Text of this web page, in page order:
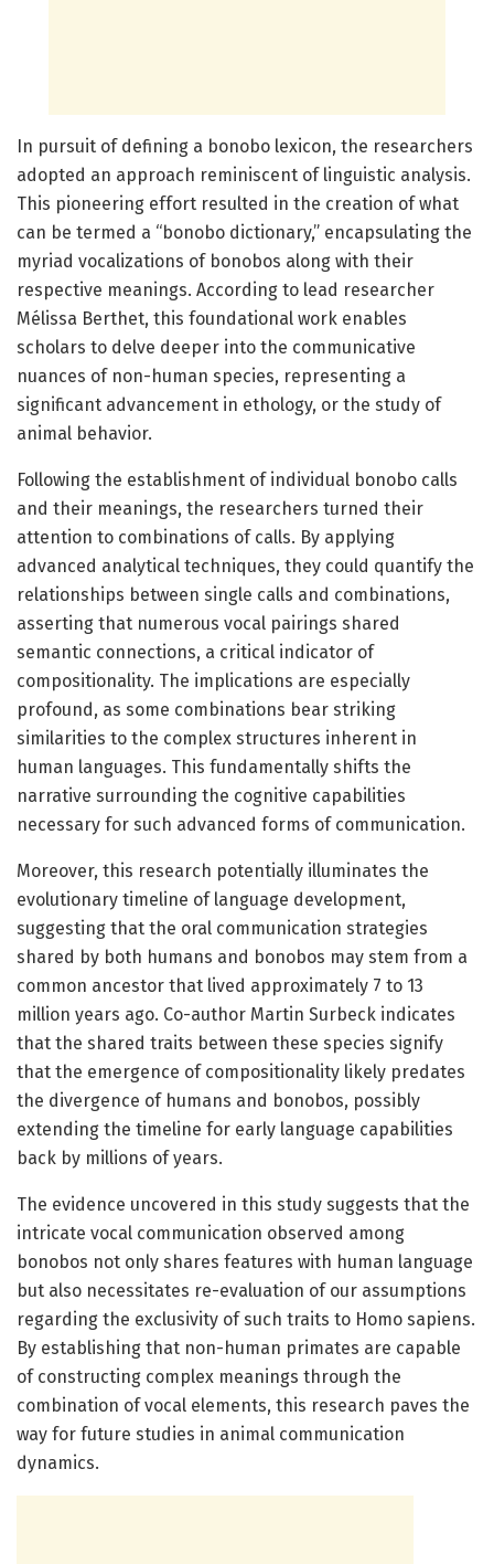
In pursuit of defining a bonobo lexicon, the researchers
adopted an approach reminiscent of linguistic analysis.
This pioneering effort resulted in the creation of what
can be termed a “bonobo dictionary,” encapsulating the
myriad vocalizations of bonobos along with their
respective meanings. According to lead researcher
Mélissa Berthet, this foundational work enables
scholars to delve deeper into the communicative
nuances of non-human species, representing a
significant advancement in ethology, or the study of
animal behavior.
Following the establishment of individual bonobo calls
and their meanings, the researchers turned their
attention to combinations of calls. By applying
advanced analytical techniques, they could quantify the
relationships between single calls and combinations,
asserting that numerous vocal pairings shared
semantic connections, a critical indicator of
compositionality. The implications are especially
profound, as some combinations bear striking
similarities to the complex structures inherent in
human languages. This fundamentally shifts the
narrative surrounding the cognitive capabilities
necessary for such advanced forms of communication.
Moreover, this research potentially illuminates the
evolutionary timeline of language development,
suggesting that the oral communication strategies
shared by both humans and bonobos may stem from a
common ancestor that lived approximately 7 to 13
million years ago. Co-author Martin Surbeck indicates
that the shared traits between these species signify
that the emergence of compositionality likely predates
the divergence of humans and bonobos, possibly
extending the timeline for early language capabilities
back by millions of years.
The evidence uncovered in this study suggests that the
intricate vocal communication observed among
bonobos not only shares features with human language
but also necessitates re-evaluation of our assumptions
regarding the exclusivity of such traits to Homo sapiens.
By establishing that non-human primates are capable
of constructing complex meanings through the
combination of vocal elements, this research paves the
way for future studies in animal communication
dynamics.